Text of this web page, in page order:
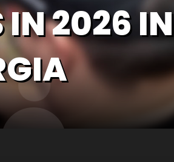
IN 2026 IN